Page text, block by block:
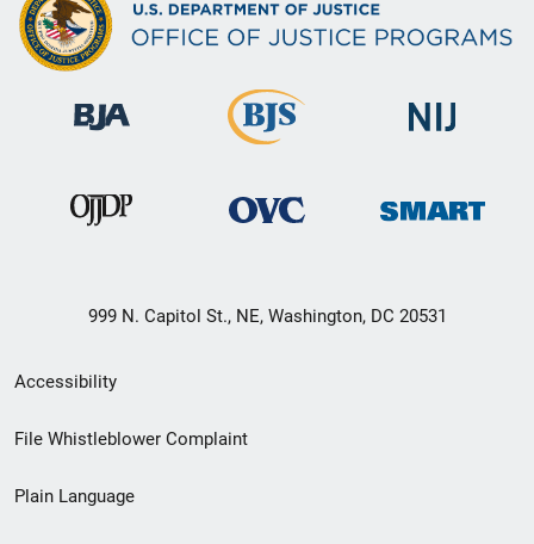
999 N. Capitol St., NE, Washington, DC 20531
Secondary
Footer
menu
Accessibility
File Whistleblower Complaint
Plain Language